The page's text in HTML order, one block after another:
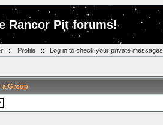
Rancor Pit forums!
:: Profile:: Log in to check your private messages
a Group